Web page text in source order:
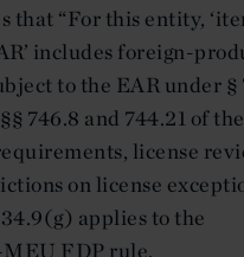
that “For this entity,
includes foreign-
to the EAR under §
746.8 and 744.21 of
license
on license
applies to the
FDP rule.